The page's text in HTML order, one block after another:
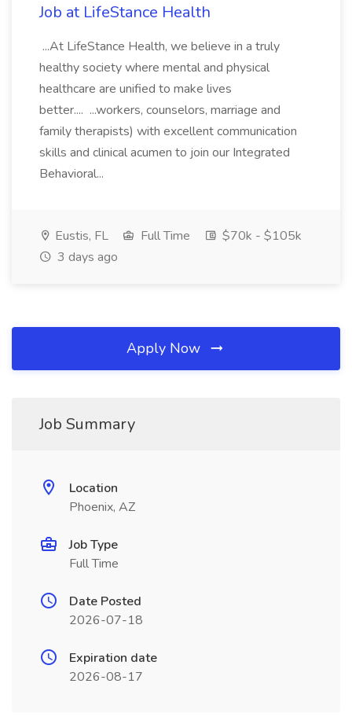
Job at LifeStance Health
...At LifeStance Health, we believe in a truly
healthy society where mental and physical
healthcare are unified to make lives
better.... ...workers, counselors, marriage and
family therapists) with excellent communication
skills and clinical acumen to join our Integrated
Behavioral...
Eustis, FL Full Time
$70k - $105k
3 days ago
Apply Now
Job Summary
Location
Phoenix, AZ
Job Type
Full Time
Date Posted
2026-07-18
Expiration date
2026-08-17